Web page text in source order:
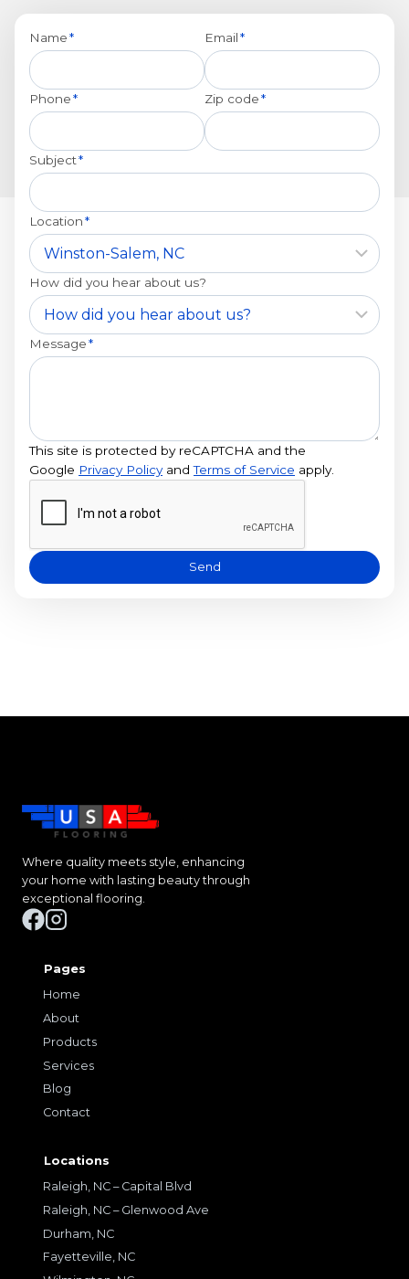
Name* Email*
Phone* Zip code*
Subject*
Location*
How did you hear about us?
Message*
This site is protected by reCAPTCHA and the
Google Privacy PolicyandTerms of Service apply.
Send
Where quality meets style, enhancing
your home with lasting beauty through
exceptional flooring.
Pages
Home
About
Products
Services
Blog
Contact
Locations
Raleigh, NC – Capital Blvd
Raleigh, NC – Glenwood Ave
Durham, NC
Fayetteville, NC